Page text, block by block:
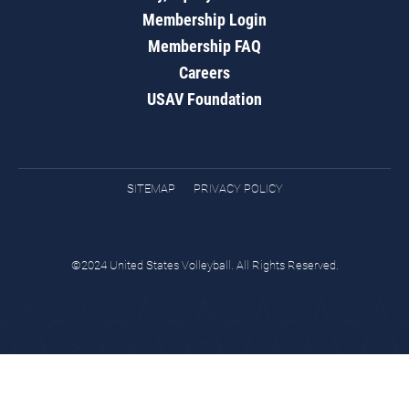
Membership Login
Membership FAQ
Careers
USAV Foundation
SITEMAP PRIVACY POLICY
©2024 United States Volleyball. All Rights Reserved.